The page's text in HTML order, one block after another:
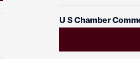
U S Chamber